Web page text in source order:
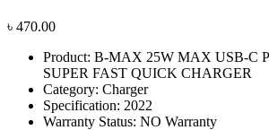
৳ 470.00
Product: B-MAX 25W MAX USB-C
SUPER FAST QUICK CHARGER
Category: Charger
Specification: 2022
Warranty Status: NO Warranty